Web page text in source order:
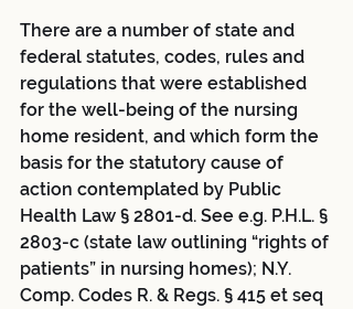
There are a number of state and
federal statutes, codes, rules and
regulations that were established
for the well-being of the nursing
home resident, and which form the
basis for the statutory cause of
action contemplated by Public
Health Law § 2801-d. See e.g. P.H.L. §
2803-c (state law outlining “rights of
patients” in nursing homes); N.Y.
Comp. Codes R. & Regs. § 415 et seq